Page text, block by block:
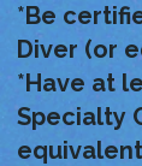
*Be
Diver (or
*Have at
Specialty